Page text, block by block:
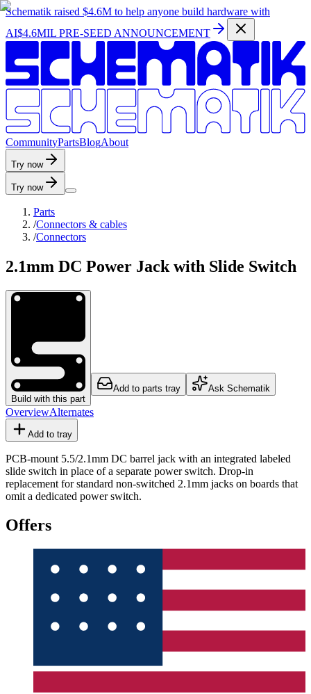
Schematik raised $4.6M to help anyone build hardware with
AI$4.6MIL PRE-SEED ANNOUNCEMENT
CommunityPartsBlogAbout
Try now
Try now
Parts
/Connectors & cables
/Connectors
2.1mm DC Power Jack with Slide Switch
Build with this part
Add to parts tray Ask Schematik
OverviewAlternates
Add to tray
PCB-mount 5.5/2.1mm DC barrel jack with an integrated labeled
slide switch in place of a separate power switch. Drop-in
replacement for standard non-switched 2.1mm jacks on boards that
omit a dedicated power switch.
Offers